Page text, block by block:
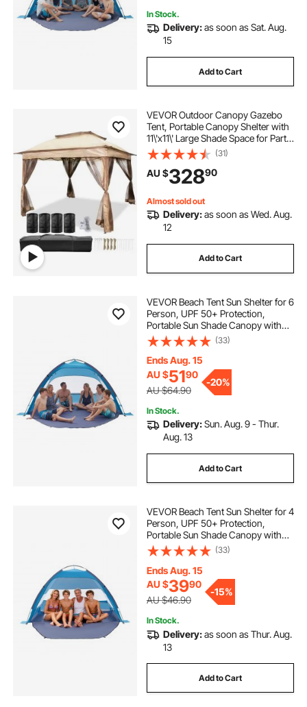
In Stock.
Delivery:as soon as Sat. Aug.
15
Add to Cart
VEVOR Outdoor Canopy Gazebo
Tent, Portable Canopy Shelter with
11\'x11\' Large Shade Space for Party,
Backyard, Patio Lawn and Garden,
4 Sandbags, Carrying Bag and
Netting Included, Brown
(31)
AU $32890
Almost sold out
Delivery:as soon as Wed. Aug.
12
Add to Cart
VEVOR Beach Tent Sun Shelter for 6
Person, UPF 50+ Protection,
Portable Sun Shade Canopy with
Carrying Bag & Sand Pockets,
Lightweight and Easy Setup Beach
Umbrella for Camping Fishing
Outdoor Picnic
(33)
Ends Aug. 15
AU $5190
AU $64.90
-20%
In Stock.
Delivery:Sun. Aug. 9 - Thur.
Aug. 13
Add to Cart
VEVOR Beach Tent Sun Shelter for 4
Person, UPF 50+ Protection,
Portable Sun Shade Canopy with
Carrying Bag & Sand Pockets,
Lightweight and Easy Setup Beach
Umbrella for Camping Fishing
Outdoor Picnic
(33)
Ends Aug. 15
AU $3990
AU $46.90
-15%
In Stock.
Delivery:as soon as Thur. Aug.
13
Add to Cart